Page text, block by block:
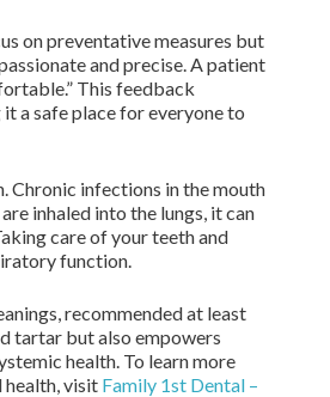
on preventative measures but
and precise. A patient
This feedback
a safe place for everyone to
Chronic infections in the mouth
inhaled into the lungs, it can
care of your teeth and
function.
recommended at least
tartar but also empowers
health. To learn more
health, visit Family 1st Dental –